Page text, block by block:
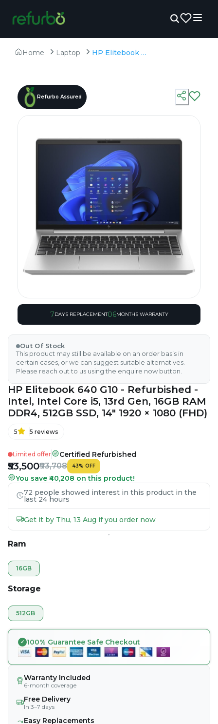
Home Laptop HP Elitebook 640 G10 - Refurbished - Intel, Intel Core i5, 13rd Gen, 16GB RAM DDR4, 512GB SSD, 14" 1920 × 1080 (FHD)
Refurbo Assured
7DAYS REPLACEMENT06MONTHS WARRANTY
Out Of Stock
This product may still be available on an order basis in
certain cases, or we can suggest suitable alternatives.
Please reach out to us using the enquire now button.
HP Elitebook 640 G10 - Refurbished -
Intel, Intel Core i5, 13rd Gen, 16GB RAM
DDR4, 512GB SSD, 14" 1920 × 1080 (FHD)
5 5 reviews
Limited offer Certified Refurbished
₹53,500₹93,708 43% OFF
You save ₹40,208 on this product!
72 people showed interest in this product in the
last 24 hours
Get it by Thu, 13 Aug if you order now
Ram
16GB
Storage
512GB
100% Guarantee Safe Checkout
Warranty Included
6-month coverage
Free Delivery
In 3–7 days
Easy Replacements